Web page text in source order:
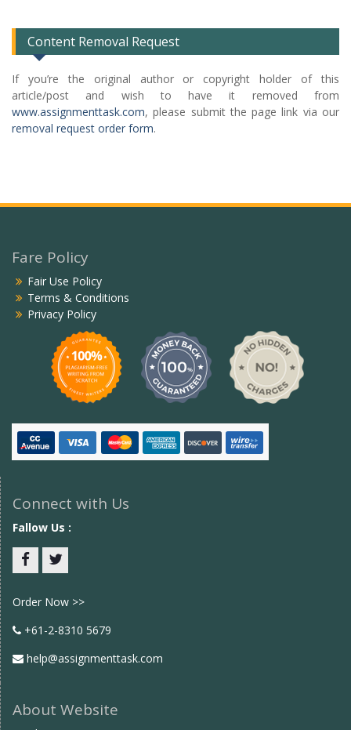
Content Removal Request
If you’re the original author or copyright holder of this
article/post and wish to have it removed from
www.assignmenttask.com, please submit the page link via our
removal request order form.
Fare Policy
Fair Use Policy
Terms & Conditions
Privacy Policy
Connect with Us
Fallow Us :
Order Now >>
+61-2-8310 5679
help@assignmenttask.com
About Website